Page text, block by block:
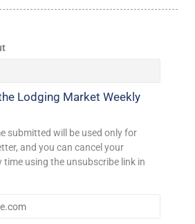
Lodging Market Weekly
submitted will be used only for
and you can cancel your
using the unsubscribe link in